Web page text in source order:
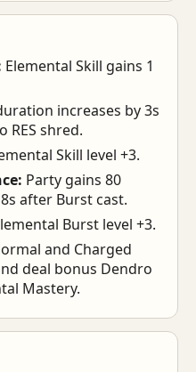
Elemental Skill gains 1
increases by 3s
RES shred.
Skill level +3.
Party gains 80
after Burst cast.
Burst level +3.
and Charged
deal bonus Dendro
Mastery.